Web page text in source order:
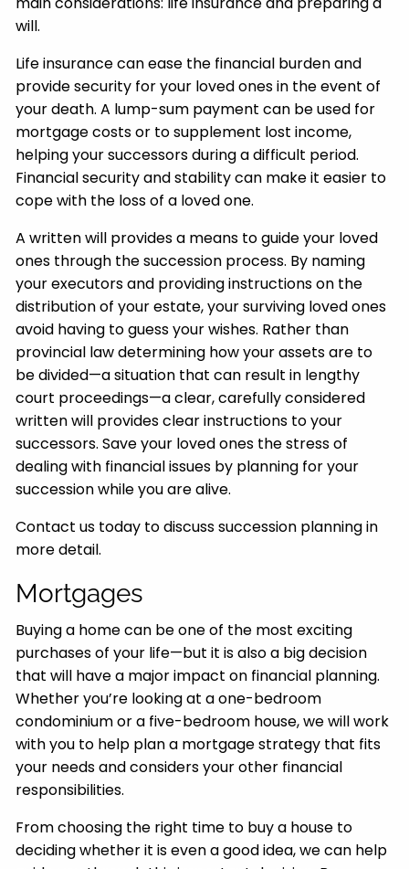
will.
Life insurance can ease the financial burden and
provide security for your loved ones in the event of
your death. A lump-sum payment can be used for
mortgage costs or to supplement lost income,
helping your successors during a difficult period.
Financial security and stability can make it easier to
cope with the loss of a loved one.
A written will provides a means to guide your loved
ones through the succession process. By naming
your executors and providing instructions on the
distribution of your estate, your surviving loved ones
avoid having to guess your wishes. Rather than
provincial law determining how your assets are to
be divided—a situation that can result in lengthy
court proceedings—a clear, carefully considered
written will provides clear instructions to your
successors. Save your loved ones the stress of
dealing with financial issues by planning for your
succession while you are alive.
Contact us today to discuss succession planning in
more detail.
Mortgages
Buying a home can be one of the most exciting
purchases of your life—but it is also a big decision
that will have a major impact on financial planning.
Whether you’re looking at a one-bedroom
condominium or a five-bedroom house, we will work
with you to help plan a mortgage strategy that fits
your needs and considers your other financial
responsibilities.
From choosing the right time to buy a house to
deciding whether it is even a good idea, we can help